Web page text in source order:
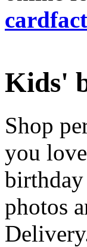
Kids'
Shop
you
birthday
photos